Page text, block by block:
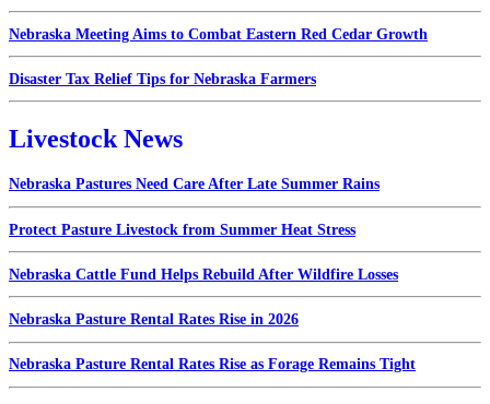
Nebraska Meeting Aims to Combat Eastern Red Cedar Growth
Disaster Tax Relief Tips for Nebraska Farmers
Livestock News
Nebraska Pastures Need Care After Late Summer Rains
Protect Pasture Livestock from Summer Heat Stress
Nebraska Cattle Fund Helps Rebuild After Wildfire Losses
Nebraska Pasture Rental Rates Rise in 2026
Nebraska Pasture Rental Rates Rise as Forage Remains Tight